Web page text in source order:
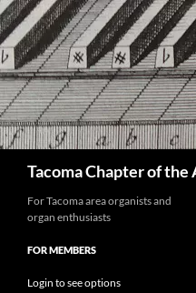
Skip
to
content
Tacoma Chapter of
For Tacoma area organists and
organ enthusiasts
FOR MEMBERS
Login to see options